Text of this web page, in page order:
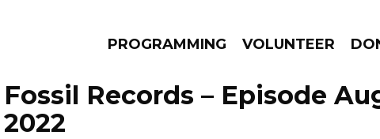
PROGRAMMING VOLUNTEER
Fossil Records – Episode
2022